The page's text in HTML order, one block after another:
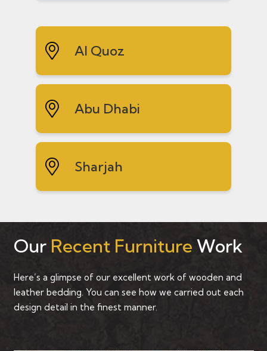
Al Quoz
Abu Dhabi
Sharjah
Our Recent Furniture Work
Here’s a glimpse of our excellent work of wooden and
leather bedding. You can see how we carried out each
design detail in the finest manner.